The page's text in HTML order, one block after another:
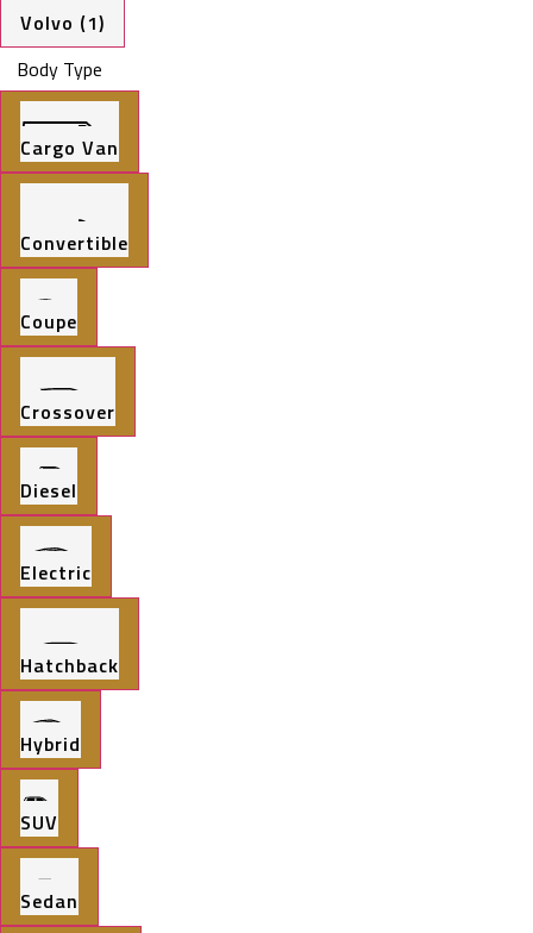
Volvo (1)
Body Type
Cargo Van
Convertible
Coupe
Crossover
Diesel
Electric
Hatchback
Hybrid
SUV
Sedan